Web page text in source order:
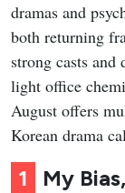
dramas and
both returning
strong casts
light office
August offers
Korean drama
1 My